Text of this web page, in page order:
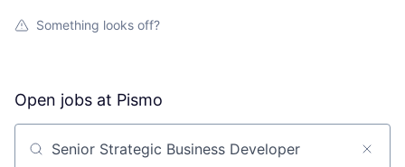
Something looks off?
Open jobs at Pismo
Search by title or keyword